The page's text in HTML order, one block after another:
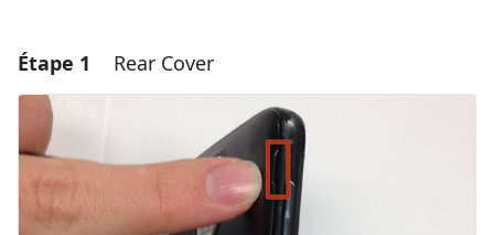
Étape 1 Rear Cover